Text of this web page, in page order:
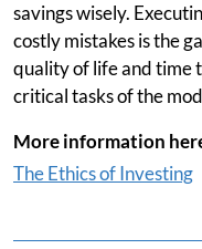
savings wisely.
costly mistakes is the
quality of life and time
critical tasks of the
More information
The Ethics of Investing